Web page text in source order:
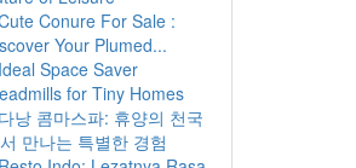
Conure For Sale :
Your Plumed...
Ideal Space Saver
for Tiny Homes
다낭 콤마스파: 휴양의 천국
만나는 특별한 경험